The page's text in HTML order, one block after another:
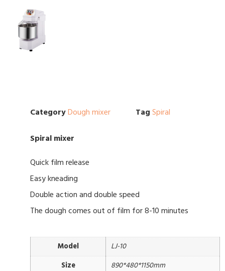
CategoryDough mixer Tag Spiral
Spiral mixer
Quick film release
Easy kneading
Double action and double speed
The dough comes out of film for 8-10 minutes
Model
LJ-10
Size
890*480*1150mm